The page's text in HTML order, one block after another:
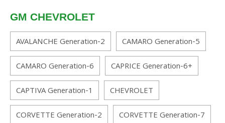
GM CHEVROLET
AVALANCHE Generation-2
CAMARO Generation-5
CAMARO Generation-6
CAPRICE Generation-6+
CAPTIVA Generation-1
CHEVROLET
CORVETTE Generation-2
CORVETTE Generation-7